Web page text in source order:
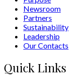
Newsroom
Partners
Sustainability
Leadership
Our Contacts
Quick Links